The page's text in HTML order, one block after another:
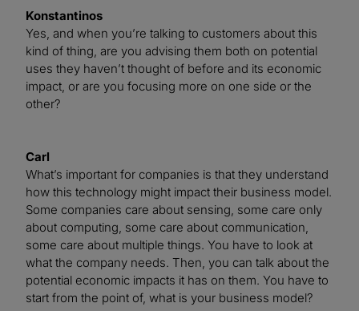
Konstantinos
Yes, and when you’re talking to customers about this
kind of thing, are you advising them both on potential
uses they haven’t thought of before and its economic
impact, or are you focusing more on one side or the
other?
Carl
What’s important for companies is that they understand
how this technology might impact their business model.
Some companies care about sensing, some care only
about computing, some care about communication,
some care about multiple things. You have to look at
what the company needs. Then, you can talk about the
potential economic impacts it has on them. You have to
start from the point of, what is your business model?